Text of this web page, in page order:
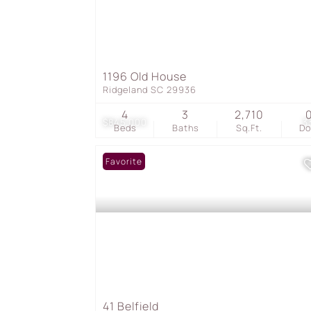
$845,000 33
1196 Old House
Ridgeland SC 29936
Beds
4
Baths
3
Sq.Ft.
2,710 0
Favorite
41 Belfield